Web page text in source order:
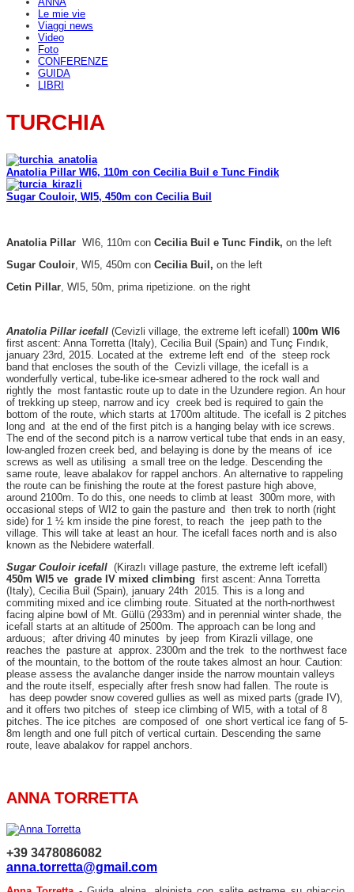
Le mie vie
Viaggi news
Video
Foto
CONFERENZE
GUIDA
LIBRI
TURCHIA
Anatolia Pillar WI6, 110m con Cecilia Buil e Tunc Findik
Sugar Couloir, WI5, 450m con Cecilia Buil
Anatolia Pillar WI6, 110m con Cecilia Buil e Tunc Findik, on the left
Sugar Couloir , WI5, 450m con Cecilia Buil, on the left
Cetin Pillar , WI5, 50m, prima ripetizione. on the right
Anatolia Pillar icefall (Cevizli village, the extreme left icefall) 100m WI6
first ascent: Anna Torretta (Italy), Cecilia Buil (Spain) and Tunç Fındık,
january 23rd, 2015. Located at the extreme left end of the steep rock
band that encloses the south of the Cevizli village, the icefall is a
wonderfully vertical, tube-like ice-smear adhered to the rock wall and
rightly the most fantastic route up to date in the Uzundere region. An hour
of trekking up steep, narrow and icy creek bed is required to gain the
bottom of the route, which starts at 1700m altitude. The icefall is 2 pitches
long and at the end of the first pitch is a hanging belay with ice screws.
The end of the second pitch is a narrow vertical tube that ends in an easy,
low-angled frozen creek bed, and belaying is done by the means of ice
screws as well as utilising a small tree on the ledge. Descending the
same route, leave abalakov for rappel anchors. An alternative to rappeling
the route can be finishing the route at the forest pasture high above,
around 2100m. To do this, one needs to climb at least 300m more, with
occasional steps of WI2 to gain the pasture and then trek to north (right
side) for 1 ½ km inside the pine forest, to reach the jeep path to the
village. This will take at least an hour. The icefall faces north and is also
known as the Nebidere waterfall.
Sugar Couloir icefall (Kirazlı village pasture, the extreme left icefall)
450m WI5 ve grade IV mixed climbing first ascent: Anna Torretta
(Italy), Cecilia Buil (Spain), january 24th 2015. This is a long and
commiting mixed and ice climbing route. Situated at the north-northwest
facing alpine bowl of Mt. Güllü (2933m) and in perennial winter shade, the
icefall starts at an altitude of 2500m. The approach can be long and
arduous; after driving 40 minutes by jeep from Kirazli village, one
reaches the pasture at approx. 2300m and the trek to the northwest face
of the mountain, to the bottom of the route takes almost an hour. Caution:
please assess the avalanche danger inside the narrow mountain valleys
and the route itself, especially after fresh snow had fallen. The route is
has deep powder snow covered gullies as well as mixed parts (grade IV),
and it offers two pitches of steep ice climbing of WI5, with a total of 8
pitches. The ice pitches are composed of one short vertical ice fang of 5-
8m length and one full pitch of vertical curtain. Descending the same
route, leave abalakov for rappel anchors.
ANNA TORRETTA
+39 3478086082
anna.torretta@gmail.com